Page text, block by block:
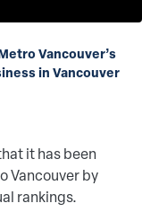
Vancouver’s
in Vancouver
it has been
Vancouver by
rankings.